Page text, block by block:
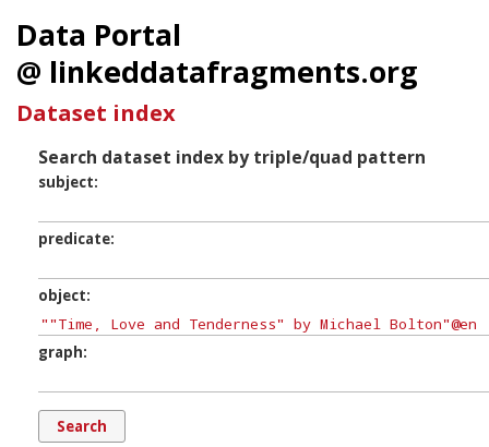
Data Portal
@ linkeddatafragments.org
Dataset index
Search dataset index by triple/quad pattern
subject
predicate
object
graph